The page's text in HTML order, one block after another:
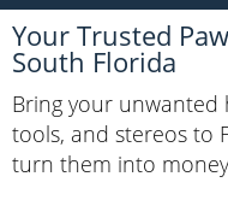
Your Trusted
South Florida
Bring your unwanted
tools, and stereos to
turn them into